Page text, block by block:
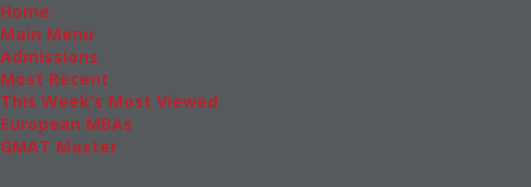
Home
Main Menu
Admissions
Most Recent
This Week’s Most Viewed
European MBAs
GMAT Master